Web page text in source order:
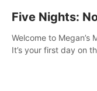
Five Nights:
Welcome to Megan’s
It’s your first day on